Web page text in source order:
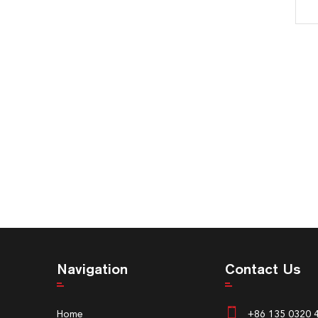
Navigation
Home
Contact Us
+86 135 0320